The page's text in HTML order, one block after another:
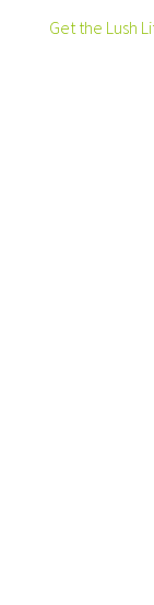
Get the Lush